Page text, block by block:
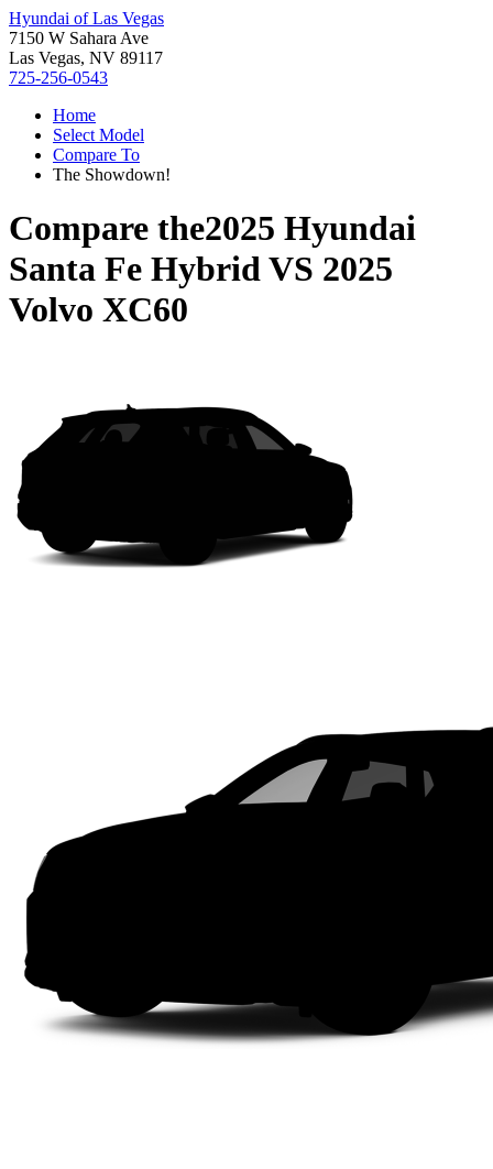
Hyundai of Las Vegas
7150 W Sahara Ave
Las Vegas, NV 89117
725-256-0543
Home
Select Model
Compare To
The Showdown!
Compare the2025 Hyundai
Santa Fe HybridVS 2025
Volvo XC60